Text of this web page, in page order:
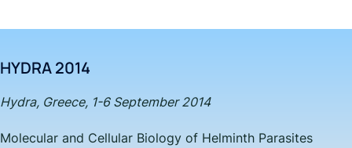
HYDRA 2014
Hydra, Greece, 1-6 September 2014
Molecular and Cellular Biology of Helminth Parasites